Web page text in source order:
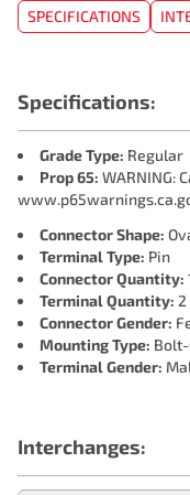
SPECIFICATIONS
Specifications:
Grade Type: Regular
Prop 65: WARNING:
Connector Shape:
Terminal Type: Pin
Connector Quantity:
Terminal Quantity: 2
Connector Gender:
Mounting Type: Bolt-
Terminal Gender:
Interchanges: